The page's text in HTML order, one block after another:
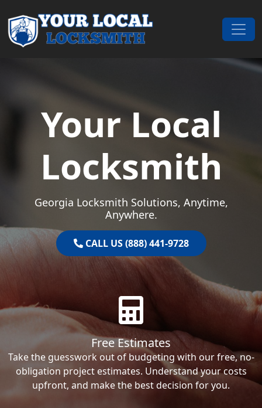
Main Navigation
Your Local
Locksmith
Georgia Locksmith Solutions, Anytime,
Anywhere.
CALL US (888) 441-9728
Free Estimates
Take the guesswork out of budgeting with our free, no-
obligation project estimates. Understand your costs
upfront, and make the best decision for you.